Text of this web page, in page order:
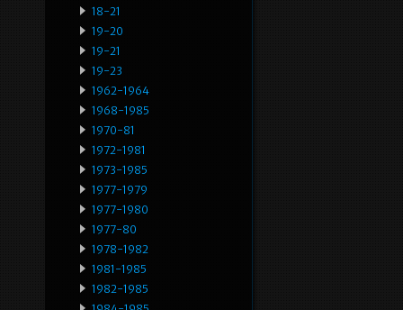
18-21
19-20
19-21
19-23
1962-1964
1968-1985
1970-81
1972-1981
1973-1985
1977-1979
1977-1980
1977-80
1978-1982
1981-1985
1982-1985